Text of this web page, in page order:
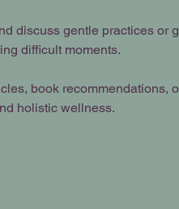
discuss gentle practices or
difficult moments.
book recommendations,
holistic wellness.